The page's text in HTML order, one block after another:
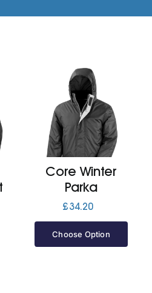
Core Winter
Parka
£34.20
Choose Option